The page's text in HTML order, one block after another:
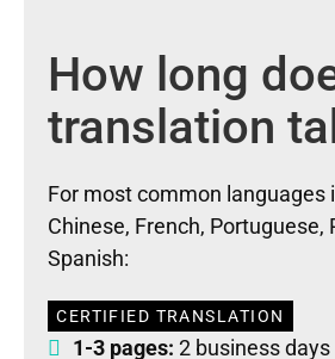
How long
translation
For most common languages
Chinese, French, Portuguese,
Spanish:
CERTIFIED TRANSLATION
1-3 pages: 2 business days